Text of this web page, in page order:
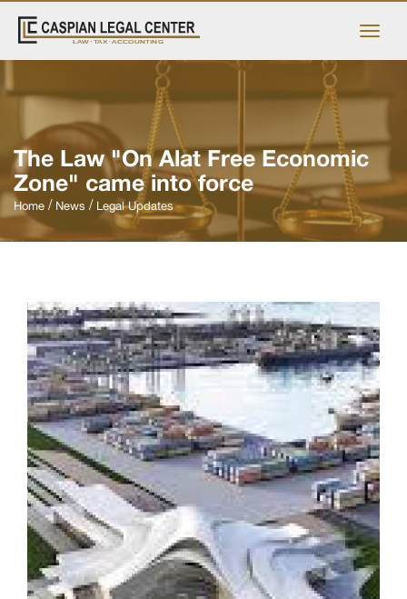
The Law "On Alat Free Economic
Zone" came into force
Home News Legal Updates